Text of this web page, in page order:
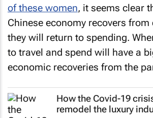
of these women, it seems clear
Chinese economy recovers
they will return to spending.
to travel and spend will have a
economic recoveries from the
How the Covid-19
remodel the luxury